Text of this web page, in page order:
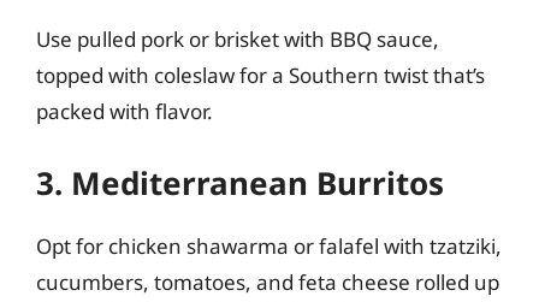
Use pulled pork or brisket with BBQ sauce,
topped with coleslaw for a Southern twist that’s
packed with flavor.
3. Mediterranean Burritos
Opt for chicken shawarma or falafel with tzatziki,
cucumbers, tomatoes, and feta cheese rolled up